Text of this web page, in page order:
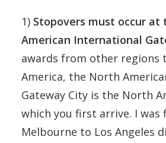
1) Stopovers must occur at
American International
awards from other regions
America, the North
Gateway City is the North
which you first arrive. I was
Melbourne to Los Angeles